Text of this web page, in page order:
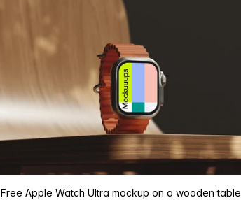
Free Apple Watch Ultra mockup on a wooden table